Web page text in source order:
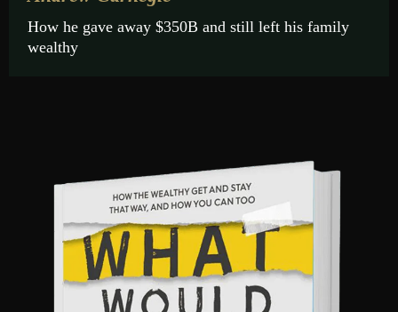
How he gave away $350B and still left his family
wealthy